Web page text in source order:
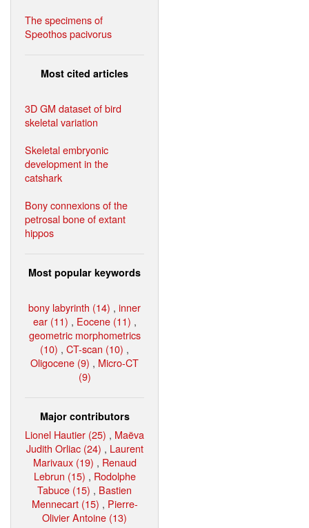
The specimens of
Speothos pacivorus
Most cited articles
3D GM dataset of bird
skeletal variation
Skeletal embryonic
development in the
catshark
Bony connexions of the
petrosal bone of extant
hippos
Most popular keywords
bony labyrinth (14) , inner
ear (11) , Eocene (11) ,
geometric morphometrics
(10) , CT-scan (10) ,
Oligocene (9) , Micro-CT
(9)
Major contributors
Lionel Hautier (25) , Maëva
Judith Orliac (24) , Laurent
Marivaux (19) , Renaud
Lebrun (15) , Rodolphe
Tabuce (15) , Bastien
Mennecart (15) , Pierre-
Olivier Antoine (13)